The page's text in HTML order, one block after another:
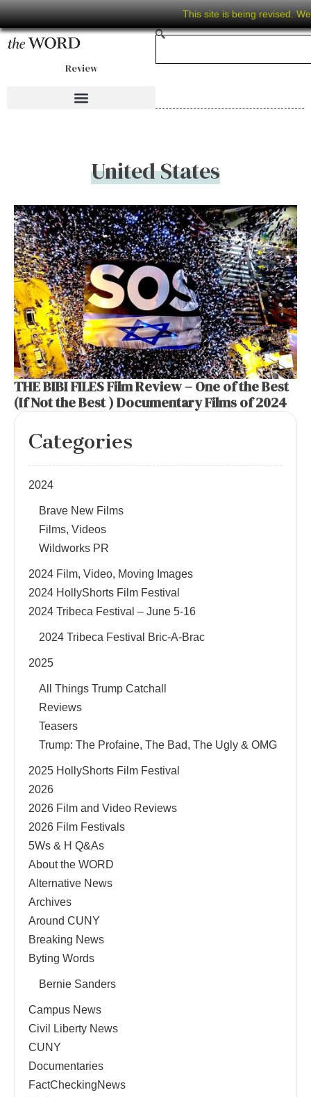
This site is being revised.
Review
United States
THE BIBI FILES Film Review – One of the Best
(If Not the Best ) Documentary Films of 2024
Categories
2024
Brave New Films
Films, Videos
Wildworks PR
2024 Film, Video, Moving Images
2024 HollyShorts Film Festival
2024 Tribeca Festival – June 5-16
2024 Tribeca Festival Bric-A-Brac
2025
All Things Trump Catchall
Reviews
Teasers
Trump: The Profaine, The Bad, The Ugly & OMG
2025 HollyShorts Film Festival
2026
2026 Film and Video Reviews
2026 Film Festivals
5Ws & H Q&As
About the WORD
Alternative News
Archives
Around CUNY
Breaking News
Byting Words
Bernie Sanders
Campus News
Civil Liberty News
CUNY
Documentaries
FactCheckingNews